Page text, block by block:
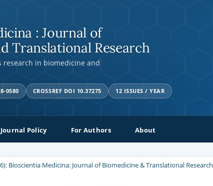
: Journal of
Translational Research
research in biomedicine and
0580 CROSSREF DOI 10.37275 12 ISSUES / YEAR
Journal Policy For Authors About
Bioscientia Medicina: Journal of Biomedicine & Translational Research